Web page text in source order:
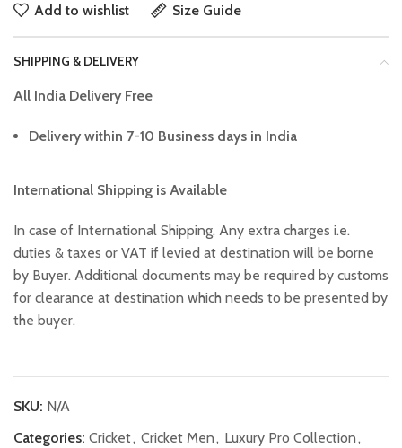
Add to wishlist Size Guide
SHIPPING & DELIVERY
All India Delivery Free
Delivery within 7-10 Business days in India
International Shipping is Available
In case of International Shipping, Any extra charges i.e.
duties & taxes or VAT if levied at destination will be borne
by Buyer. Additional documents may be required by customs
for clearance at destination which needs to be presented by
the buyer.
SKU: N/A
Categories: Cricket, Cricket Men, Luxury Pro Collection,